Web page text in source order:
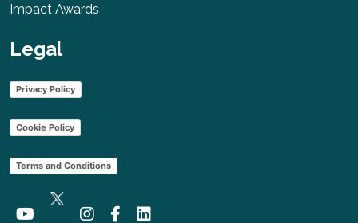
Impact Awards
Legal
Privacy Policy
Cookie Policy
Terms and Conditions